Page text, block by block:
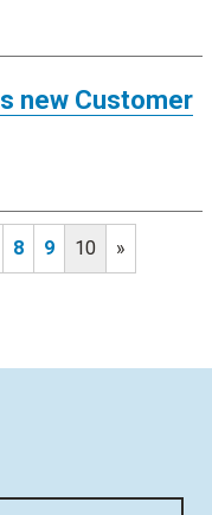
new Customer
8 9 10 »